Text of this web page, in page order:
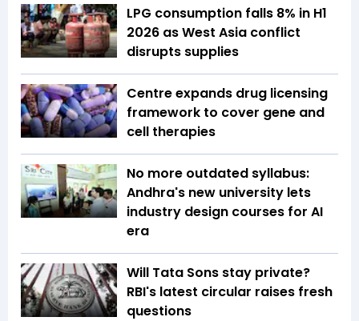
LPG consumption falls 8% in H1
2026 as West Asia conflict
disrupts supplies
Centre expands drug licensing
framework to cover gene and
cell therapies
No more outdated syllabus:
Andhra's new university lets
industry design courses for AI
era
Will Tata Sons stay private?
RBI's latest circular raises fresh
questions